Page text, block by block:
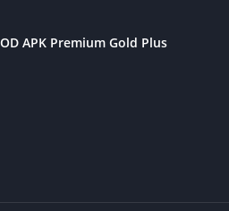
APK Premium Gold Plus